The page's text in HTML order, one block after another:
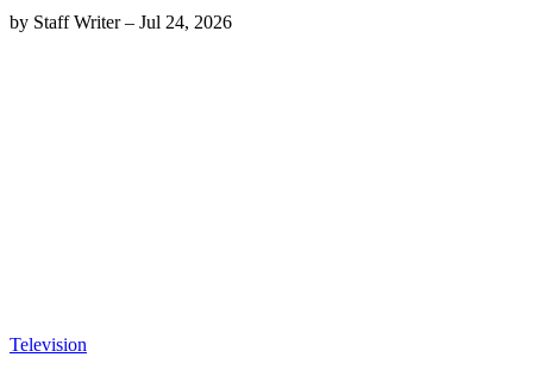
by Staff Writer– Jul 24, 2026
Television